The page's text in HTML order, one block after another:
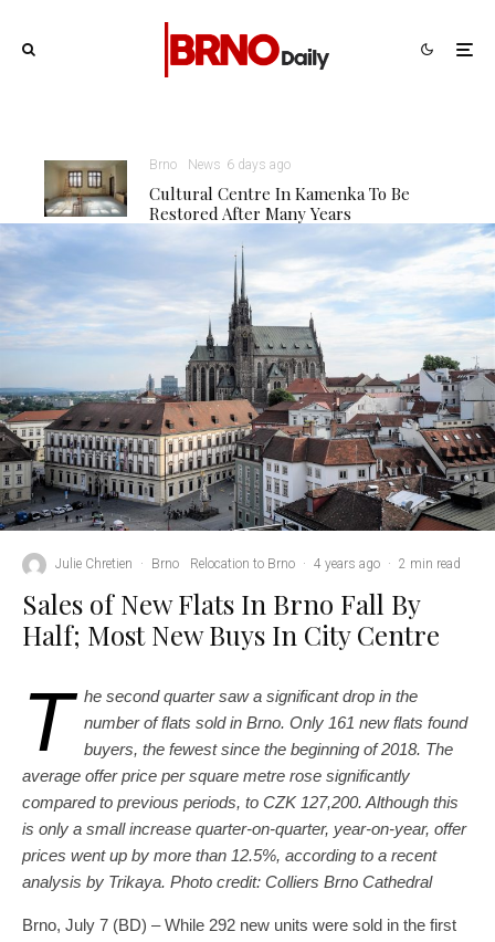
Brno News 6 days ago
Cultural Centre In Kamenka To Be
Restored After Many Years
Julie Chretien · Brno Relocation to Brno · 4 years ago · 2 min read
Sales of New Flats In Brno Fall By
Half; Most New Buys In City Centre
T he second quarter saw a significant drop in the
number of flats sold in Brno. Only 161 new flats found
buyers, the fewest since the beginning of 2018. The
average offer price per square metre rose significantly
compared to previous periods, to CZK 127,200. Although this
is only a small increase quarter-on-quarter, year-on-year, offer
prices went up by more than 12.5%, according to a recent
analysis by Trikaya. Photo credit: Colliers Brno Cathedral
Brno, July 7 (BD) – While 292 new units were sold in the first